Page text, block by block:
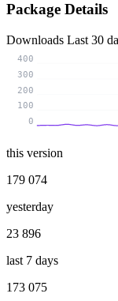
Package Details
Downloads Last 30
0
100
200
300
400
this version
179 074
yesterday
23 896
last 7 days
173 075